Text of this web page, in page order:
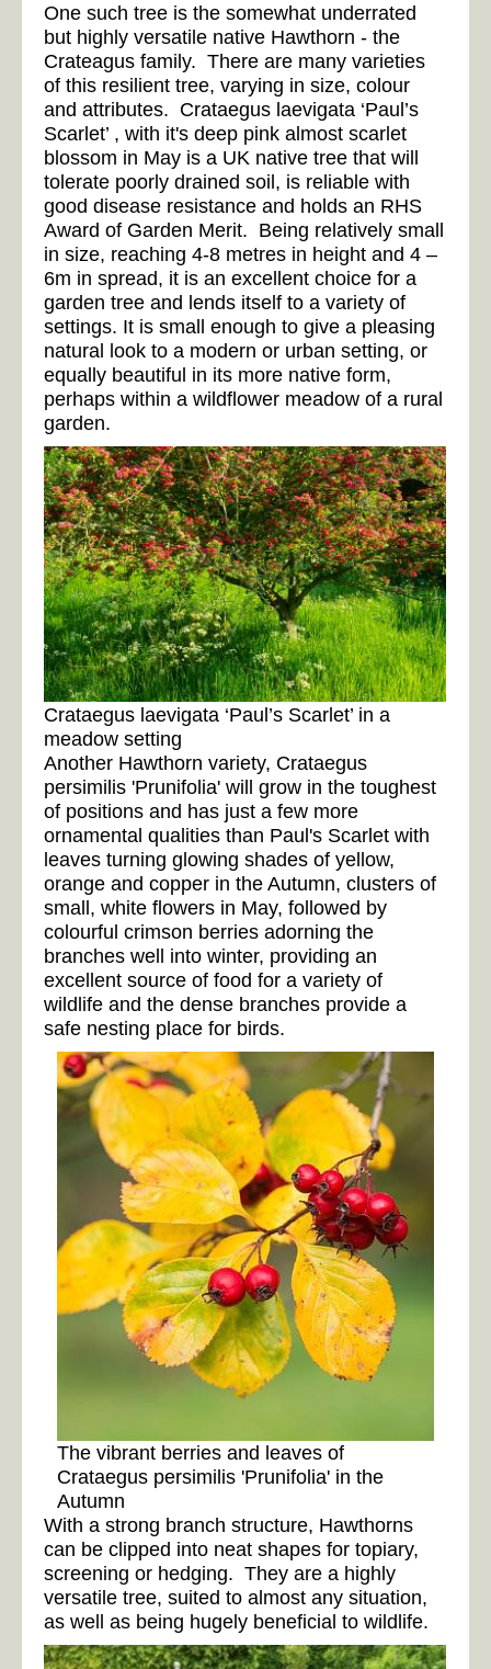
One such tree is the somewhat underrated
but highly versatile native Hawthorn - the
Crateagus family. There are many varieties
of this resilient tree, varying in size, colour
and attributes. Crataegus laevigata ‘Paul’s
Scarlet’ , with it's deep pink almost scarlet
blossom in May is a UK native tree that will
tolerate poorly drained soil, is reliable with
good disease resistance and holds an RHS
Award of Garden Merit. Being relatively small
in size, reaching 4-8 metres in height and 4 –
6m in spread, it is an excellent choice for a
garden tree and lends itself to a variety of
settings. It is small enough to give a pleasing
natural look to a modern or urban setting, or
equally beautiful in its more native form,
perhaps within a wildflower meadow of a rural
garden.
Crataegus laevigata ‘Paul’s Scarlet’ in a
meadow setting
Another Hawthorn variety, Crataegus
persimilis 'Prunifolia' will grow in the toughest
of positions and has just a few more
ornamental qualities than Paul's Scarlet with
leaves turning glowing shades of yellow,
orange and copper in the Autumn, clusters of
small, white flowers in May, followed by
colourful crimson berries adorning the
branches well into winter, providing an
excellent source of food for a variety of
wildlife and the dense branches provide a
safe nesting place for birds.
The vibrant berries and leaves of
Crataegus persimilis 'Prunifolia' in the
Autumn
With a strong branch structure, Hawthorns
can be clipped into neat shapes for topiary,
screening or hedging. They are a highly
versatile tree, suited to almost any situation,
as well as being hugely beneficial to wildlife.